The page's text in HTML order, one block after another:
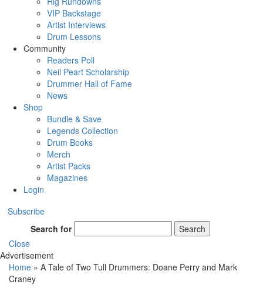
VIP Backstage
Artist Interviews
Drum Lessons
Community
Readers Poll
Neil Peart Scholarship
Drummer Hall of Fame
News
Shop
Bundle & Save
Legends Collection
Drum Books
Merch
Artist Packs
Magazines
Login
Subscribe
Search for
Search
Close
Advertisement
Home » A Tale of Two Tull Drummers: Doane Perry and Mark
Craney